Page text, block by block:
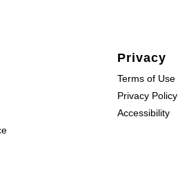
Privacy
Terms of Use
Privacy Policy
Accessibility